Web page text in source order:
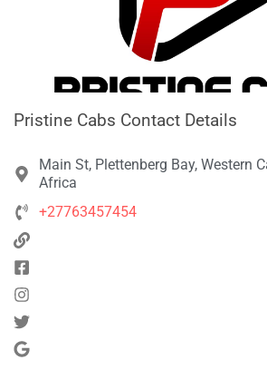
Pristine Cabs Contact Details
Main St, Plettenberg Bay, Western
Africa
+27763457454